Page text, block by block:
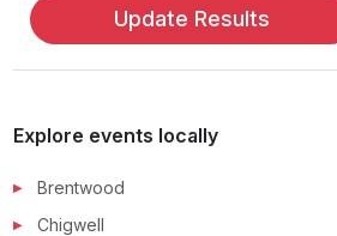
Update Results
Explore events locally
Brentwood
Chigwell